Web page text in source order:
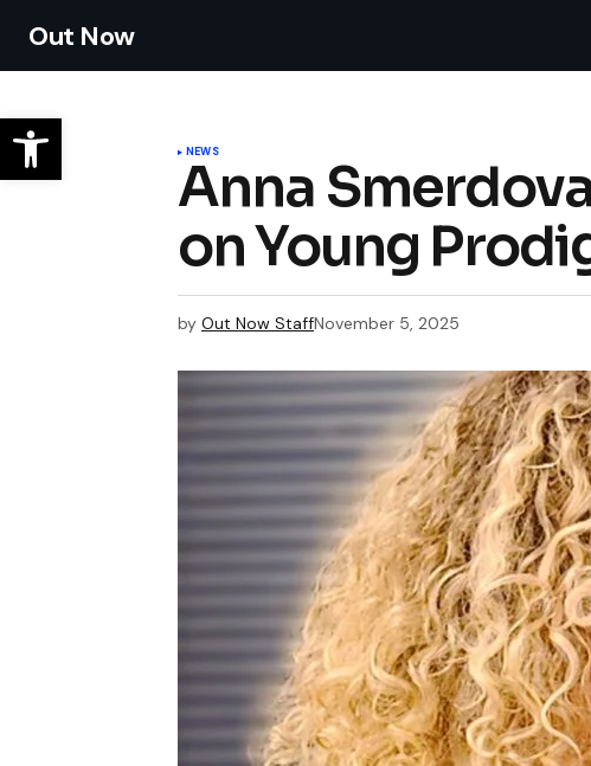
Out Now
NEWS
Anna
on Young
by Out Now StaffNovember 5, 2025